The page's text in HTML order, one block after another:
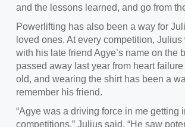
and the lessons learned, and go from
Powerlifting has also been a way for
loved ones. At every competition,
with his late friend Agye’s name on the
passed away last year from heart
old, and wearing the shirt has been a
remember his friend.
“Agye was a driving force in me getting
competitions,” Julius said. “He saw